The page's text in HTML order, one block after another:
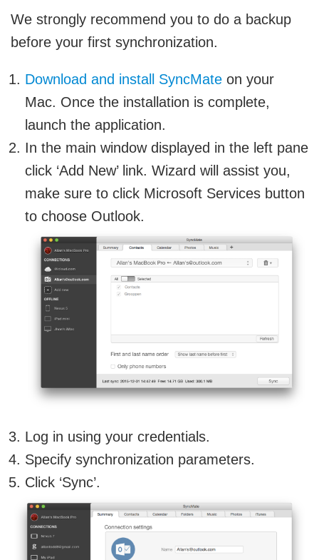
We strongly recommend you to do a backup
before your first synchronization.
Download and install SyncMate on your
Mac. Once the installation is complete,
launch the application.
In the main window displayed in the left pane
click ‘Add New’ link. Wizard will assist you,
make sure to click Microsoft Services button
to choose Outlook.
Log in using your credentials.
Specify synchronization parameters.
Click ‘Sync’.